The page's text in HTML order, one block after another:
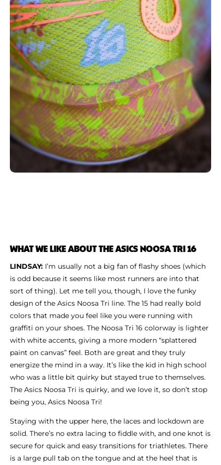
WHAT WE LIKE ABOUT THE ASICS NOOSA TRI 16
LINDSAY: I’m usually not a big fan of flashy shoes (which
is odd because it seems like most runners are into that
sort of thing). Let me tell you, though, I love the funky
design of the Asics Noosa Tri line. The 15 had really bold
colors that made you feel like you were running with
graffiti on your shoes. The Noosa Tri 16 colorway is lighter
with white accents, giving a more modern “splattered
paint on canvas” feel. Both are great and they truly
energize the mind in a way. It’s like the kid in high school
who was a little bit quirky but stayed true to themselves.
The Asics Noosa Tri is quirky, and we love it, so don’t stop
being you, Asics Noosa Tri!
Staying with the upper here, the laces and lockdown are
solid. There’s no extra lacing to fiddle with, and one knot is
secure for quick and easy transitions for triathletes. There
is a large pull tab on the tongue and at the heel that is